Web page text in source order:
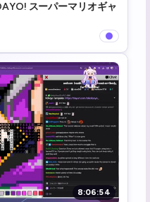
スーパーマリオギャ
8:06:54